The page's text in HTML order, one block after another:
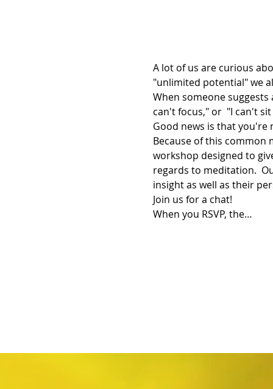
A lot of us are curious
"unlimited potential" we
When someone
can't focus," or  "I can't
Good news is that
Because of this
workshop designed to
regards to meditation.
insight as well as their
Join us for a chat!
When you RSVP, the…